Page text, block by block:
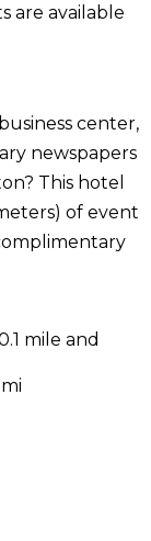
are available
center,
newspapers
This hotel
of event
mile and